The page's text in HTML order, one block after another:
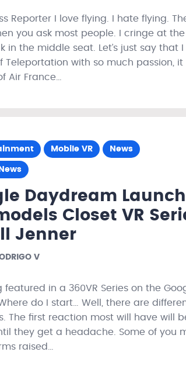
Reporter I love flying. I hate flying.
you ask most people. I cringe at the
in the middle seat. Let’s just say that
with so much passion, it
Air France…
Mobile VR News
Daydream
Closet VR
Jenner
V
featured in a 360VR Series on the
do I start… Well, there are
The first reaction most will have will
they get a headache. Some of you
raised…